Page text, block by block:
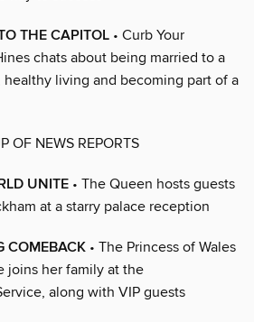
THE CAPITOL • Curb Your
chats about being married to a
living and becoming part of a
OF NEWS REPORTS
UNITE • The Queen hosts guests
at a starry palace reception
COMEBACK • The Princess of Wales
joins her family at the
along with VIP guests